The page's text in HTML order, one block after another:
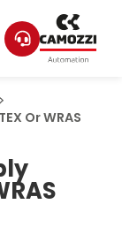
Or WRAS